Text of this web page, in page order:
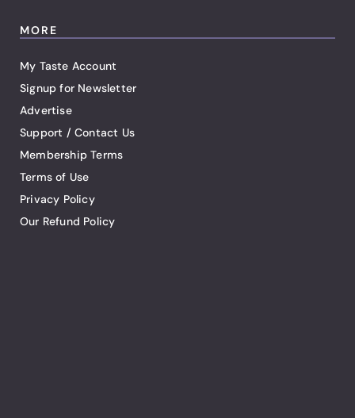
MORE
My Taste Account
Signup for Newsletter
Advertise
Support / Contact Us
Membership Terms
Terms of Use
Privacy Policy
Our Refund Policy